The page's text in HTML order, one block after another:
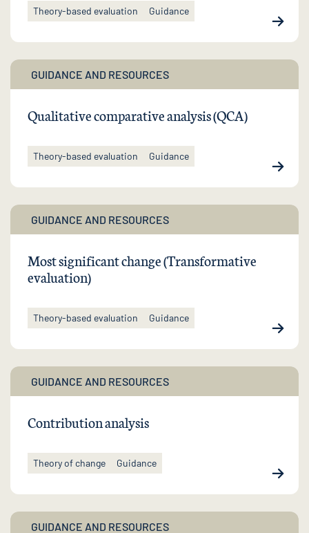
Theory-based evaluation Guidance
GUIDANCE AND RESOURCES
Qualitative comparative analysis (QCA)
Theory-based evaluation Guidance
GUIDANCE AND RESOURCES
Most significant change (Transformative
evaluation)
Theory-based evaluation Guidance
GUIDANCE AND RESOURCES
Contribution analysis
Theory of change Guidance
GUIDANCE AND RESOURCES